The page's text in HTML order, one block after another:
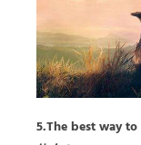
5.The best way